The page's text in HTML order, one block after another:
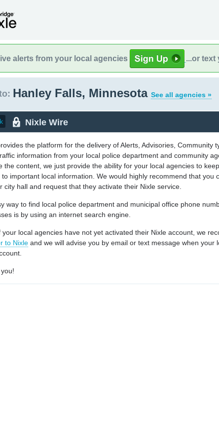
alerts from your local agencies ...or text
Hanley Falls, Minnesota See all agencies »
Nixle Wire
the platform for the delivery of Alerts, Advisories, Community
information from your local police department and community
the content, we just provide the ability for your local agencies to
to important local information. We would highly recommend that you
city hall and request that they activate their Nixle service.
way to find local police department and municipal office phone
is by using an internet search engine.
your local agencies have not yet activated their Nixle account, we
to Nixle and we will advise you by email or text message when your